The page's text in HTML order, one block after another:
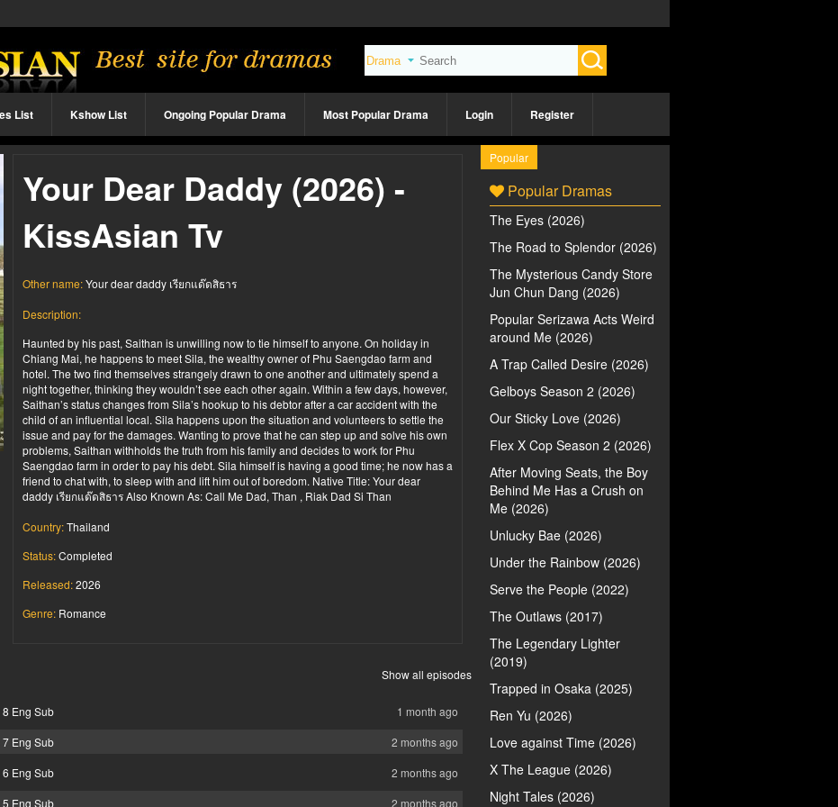
List Kshow List Ongoing Popular Drama Most Popular Drama Login Register
Your Dear Daddy (2026) -
KissAsian Tv
Other name:Your dear daddy เรียกแด๊ดสิธาร
Description:
Haunted by his past, Saithan is unwilling now to tie himself to anyone. On holiday in
Chiang Mai, he happens to meet Sila, the wealthy owner of Phu Saengdao farm and
hotel. The two find themselves strangely drawn to one another and ultimately spend a
night together, thinking they wouldn’t see each other again. Within a few days, however,
Saithan’s status changes from Sila’s hookup to his debtor after a car accident with the
child of an influential local. Sila happens upon the situation and volunteers to settle the
issue and pay for the damages. Wanting to prove that he can step up and solve his own
problems, Saithan withholds the truth from his family and decides to work for Phu
Saengdao farm in order to pay his debt. Sila himself is having a good time; he now has a
friend to chat with, to sleep with and lift him out of boredom. Native Title: Your dear
daddy เรียกแด๊ดสิธาร Also Known As: Call Me Dad, Than , Riak Dad Si Than
Country:Thailand
Status:Completed
Released:2026
Genre: Romance
Show all episodes
Eng Sub
1 month ago
Eng Sub
2 months ago
Eng Sub
2 months ago
Eng Sub 2 months ago
Popular
Popular Dramas
The Eyes (2026)
The Road to Splendor (2026)
The Mysterious Candy Store
Jun Chun Dang (2026)
Popular Serizawa Acts Weird
around Me (2026)
A Trap Called Desire (2026)
Gelboys Season 2 (2026)
Our Sticky Love (2026)
Flex X Cop Season 2 (2026)
After Moving Seats, the Boy
Behind Me Has a Crush on
Me (2026)
Unlucky Bae (2026)
Under the Rainbow (2026)
Serve the People (2022)
The Outlaws (2017)
The Legendary Lighter
(2019)
Trapped in Osaka (2025)
Ren Yu (2026)
Love against Time (2026)
X The League (2026)
Night Tales (2026)